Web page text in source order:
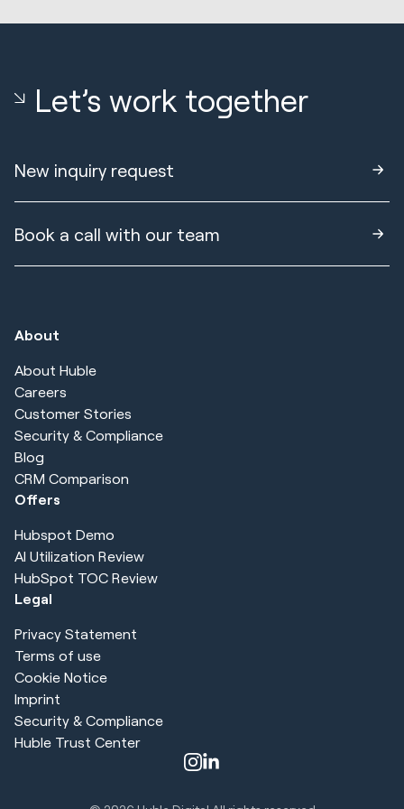
Let’s work together
New inquiry request
Book a call with our team
About
About Huble
Careers
Customer Stories
Security & Compliance
Blog
CRM Comparison
Offers
Hubspot Demo
AI Utilization Review
HubSpot TOC Review
Legal
Privacy Statement
Terms of use
Cookie Notice
Imprint
Security & Compliance
Huble Trust Center